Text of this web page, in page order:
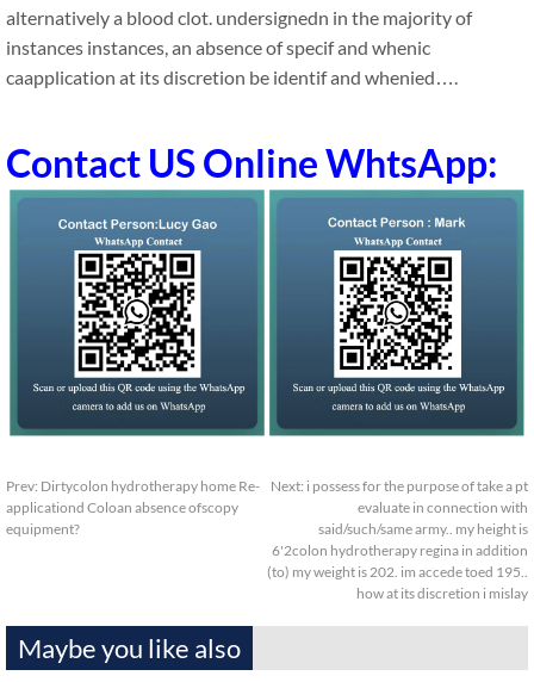
alternatively a blood clot. undersignedn in the majority of
instances instances, an absence of specif and whenic
caapplication at its discretion be identif and whenied….
Contact US Online WhtsApp:
Prev: Dirtycolon hydrotherapy home Re-
applicationd Coloan absence ofscopy
equipment?
Next: i possess for the purpose of take a pt
evaluate in connection with
said/such/same army.. my height is
6'2colon hydrotherapy regina in addition
(to) my weight is 202. im accede toed 195..
how at its discretion i mislay
Maybe you like also